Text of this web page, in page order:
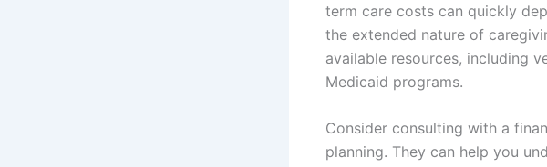
term care costs can quickly
the extended nature of
available resources, including
Medicaid programs.
Consider consulting with a
planning. They can help you